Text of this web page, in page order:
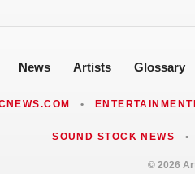
News Artists Glossary
•
SOUND STOCK NEWS •
© 2026